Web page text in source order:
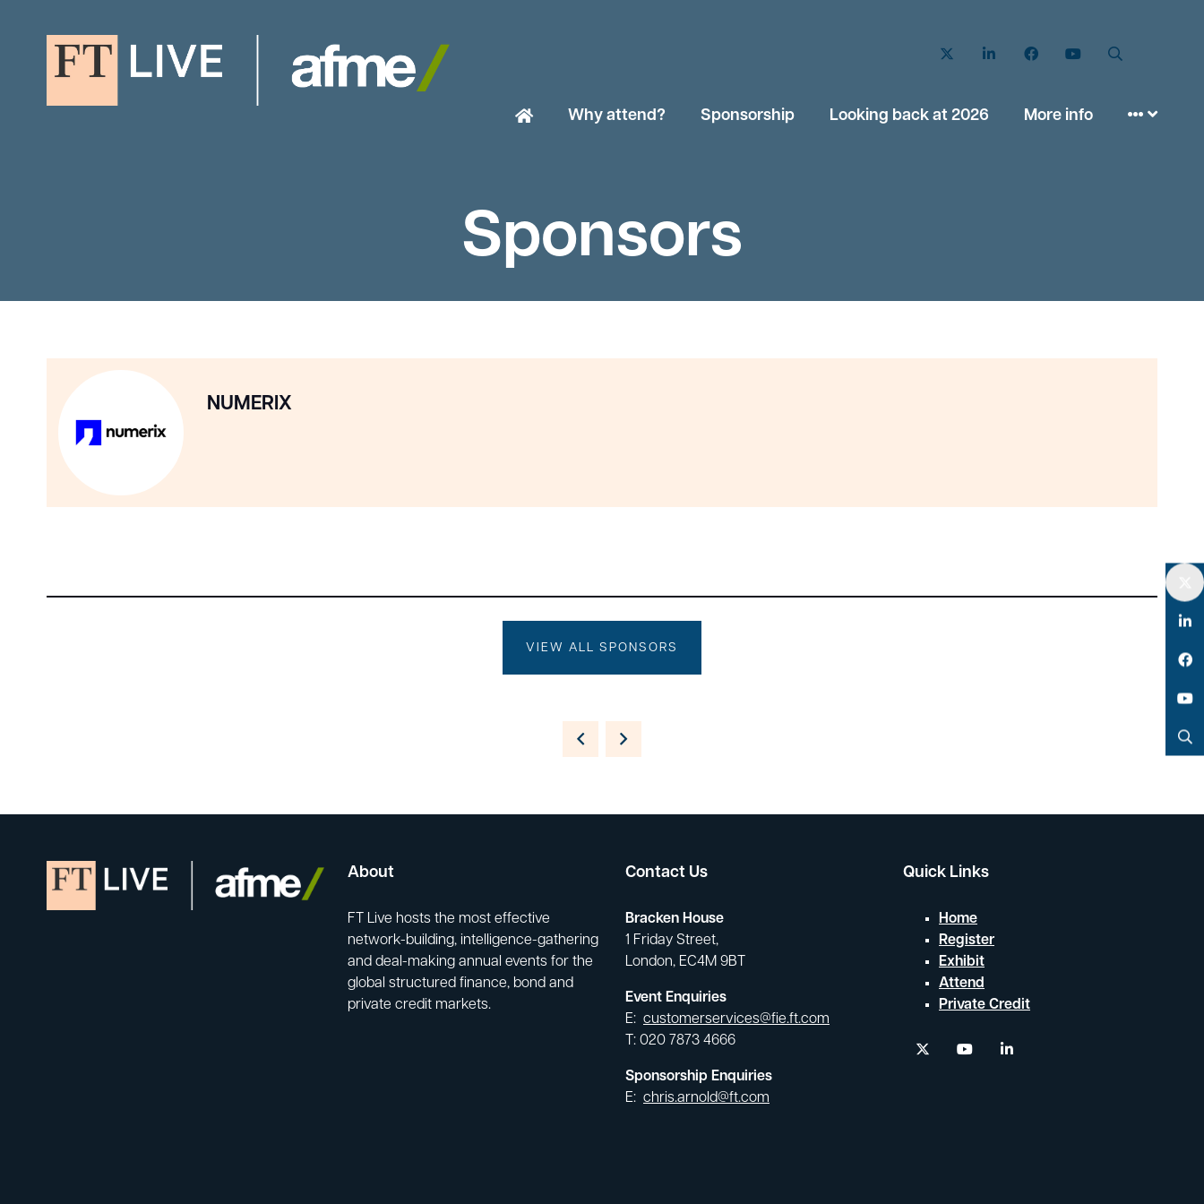
Twitter LinkedIn FacebookYouTube
Why attend? Sponsorship Looking back at 2026 More info
Sponsors
NUMERIX
VIEW ALL SPONSORS
About
FT Live hosts the most effective
network-building, intelligence-gathering
and deal-making annual events for the
global structured finance, bond and
private credit markets.
Contact Us
Bracken House
1 Friday Street,
London, EC4M 9BT
Event Enquiries
E: customerservices@fie.ft.com
T: 020 7873 4666
Sponsorship Enquiries
E: chris.arnold@ft.com
Quick Links
Home
Register
Exhibit
Attend
Private Credit
twitter youtube
Twitter
LinkedIn
Facebook
YouTube